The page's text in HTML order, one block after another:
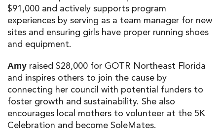
$91,000 and actively supports program
experiences by serving as a team manager for new
sites and ensuring girls have proper running shoes
and equipment.
Amy raised $28,000 for GOTR Northeast Florida
and inspires others to join the cause by
connecting her council with potential funders to
foster growth and sustainability. She also
encourages local mothers to volunteer at the 5K
Celebration and become SoleMates.